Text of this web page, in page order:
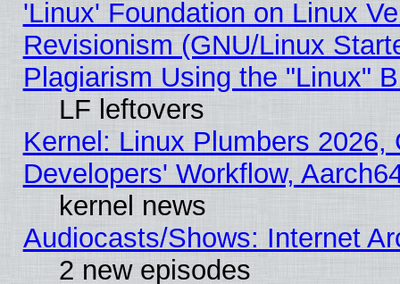
'Linux' Foundation on Linux
Revisionism (GNU/Linux
Plagiarism Using the "Linux"
LF leftovers
Kernel: Linux Plumbers
Developers' Workflow,
kernel news
Audiocasts/Shows: Internet
2 new episodes